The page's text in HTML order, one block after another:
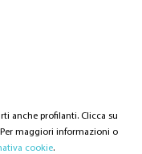
anche profilanti. Clicca su
maggiori informazioni o
cookie.